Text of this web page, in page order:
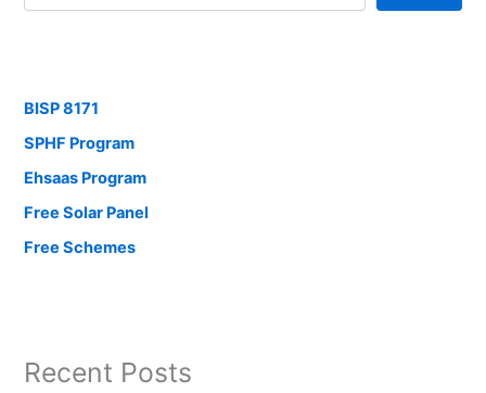
BISP 8171
SPHF Program
Ehsaas Program
Free Solar Panel
Free Schemes
Recent Posts